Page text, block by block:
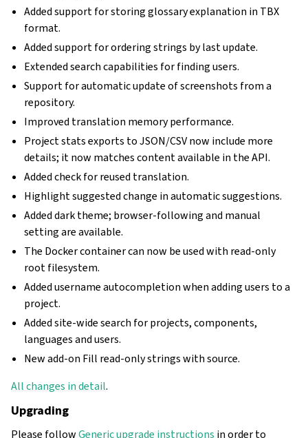
Added support for storing glossary explanation in TBX
format.
Added support for ordering strings by last update.
Extended search capabilities for finding users.
Support for automatic update of screenshots from a
repository.
Improved translation memory performance.
Project stats exports to JSON/CSV now include more
details; it now matches content available in the API.
Added check for reused translation.
Highlight suggested change in automatic suggestions.
Added dark theme; browser-following and manual
setting are available.
The Docker container can now be used with read-only
root filesystem.
Added username autocompletion when adding users to a
project.
Added site-wide search for projects, components,
languages and users.
New add-on Fill read-only strings with source.
All changes in detail.
Upgrading
Please followGeneric upgrade instructions in order to